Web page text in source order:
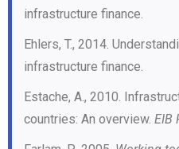
infrastructure finance.
Ehlers, T., 2014.
infrastructure finance.
Estache, A., 2010.
countries: An overview. EIB